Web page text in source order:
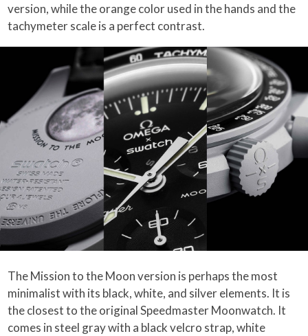
version, while the orange color used in the hands and the
tachymeter scale is a perfect contrast.
The Mission to the Moon version is perhaps the most
minimalist with its black, white, and silver elements. It is
the closest to the original Speedmaster Moonwatch. It
comes in steel gray with a black velcro strap, white